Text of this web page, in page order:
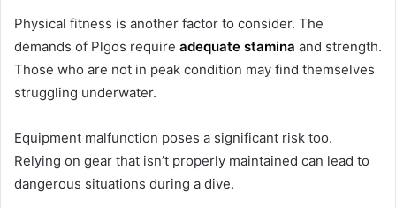
Physical fitness is another factor to consider. The
demands of Plgos require adequate stamina and strength.
Those who are not in peak condition may find themselves
struggling underwater.
Equipment malfunction poses a significant risk too.
Relying on gear that isn’t properly maintained can lead to
dangerous situations during a dive.